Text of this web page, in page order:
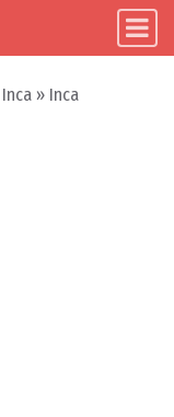
Inca » Inca